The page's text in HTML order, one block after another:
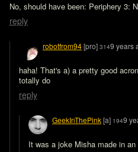
No, should have been: Periphery 3:
reply
robotfrom94[pro] 3149 years
haha! That's a) a pretty good
totally do
reply
GeekInThePink[a] 1949
It was a joke Misha made in